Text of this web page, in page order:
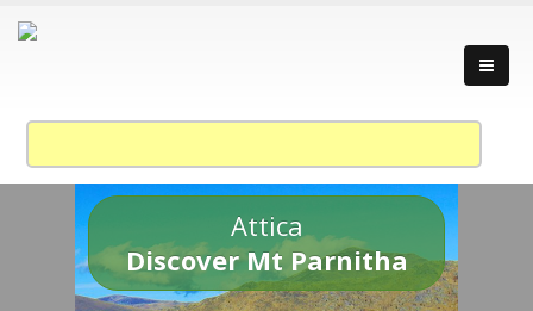
Attica
Discover Mt Parnitha